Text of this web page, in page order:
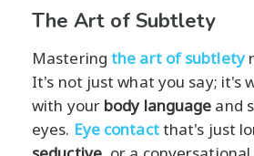
The Art of Subtlety
Mastering the art of subtlety
It's not just what you say; it's
with your body language and
eyes. Eye contactthat's just